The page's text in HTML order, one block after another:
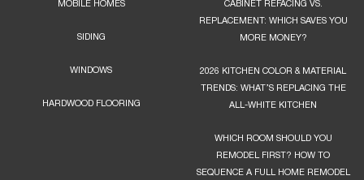
MOBILE HOMES
SIDING
WINDOWS
HARDWOOD FLOORING
CABINET REFACING VS.
REPLACEMENT: WHICH SAVES YOU
MORE MONEY?
2026 KITCHEN COLOR & MATERIAL
TRENDS: WHAT’S REPLACING THE
ALL-WHITE KITCHEN
WHICH ROOM SHOULD YOU
REMODEL FIRST? HOW TO
SEQUENCE A FULL HOME REMODEL